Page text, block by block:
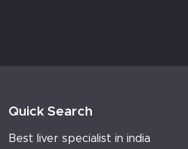
Quick Search
Best liver specialist in india